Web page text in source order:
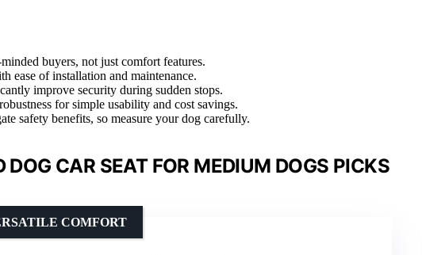
buyers, not just comfort features.
ease of installation and maintenance.
improve security during sudden stops.
for simple usability and cost savings.
safety benefits, so measure your dog carefully.
CAR SEAT FOR MEDIUM DOGS PICKS
COMFORT